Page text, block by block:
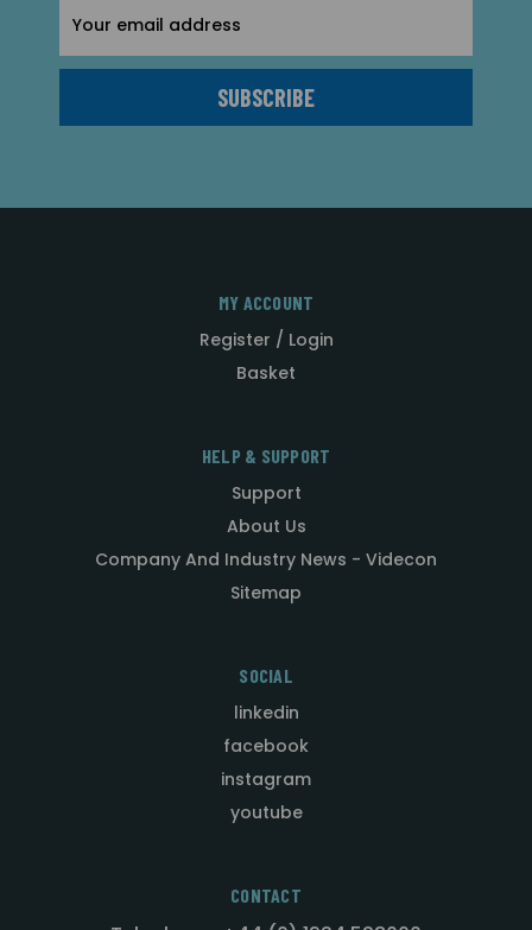
Address
MY ACCOUNT
Register / Login
Basket
HELP & SUPPORT
Support
About Us
Company And Industry News - Videcon
Sitemap
SOCIAL
linkedin
facebook
instagram
youtube
CONTACT